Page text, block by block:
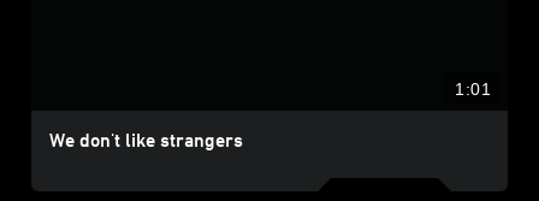
1:01
We don't like strangers